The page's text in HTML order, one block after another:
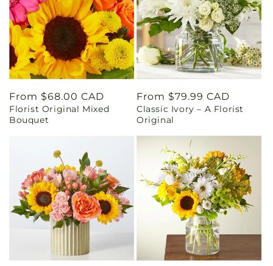
Regular
price
From $68.00 CAD
Florist Original Mixed
Bouquet
Regular
price
From $79.99 CAD
Classic Ivory – A Florist
Original